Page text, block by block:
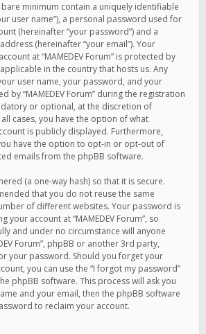
minimum contain a uniquely identifiable
user name”), a personal password used for
(hereinafter “your password”) and a
(hereinafter “your email”). Your
at “MAMEDEV Forum” is protected by
in the country that hosts us. Any
user name, your password, and your
by “MAMEDEV Forum” during the registration
or optional, at the discretion of
all cases, you have the option of what
is publicly displayed. Furthermore,
have the option to opt-in or opt-out of
emails from the phpBB software.
(a one-way hash) so that it is secure.
that you do not reuse the same
of different websites. Your password is
your account at “MAMEDEV Forum”, so
and under no circumstance will anyone
Forum”, phpBB or another 3rd party,
your password. Should you forget your
you can use the “I forgot my password”
phpBB software. This process will ask you
and your email, then the phpBB software
to reclaim your account.